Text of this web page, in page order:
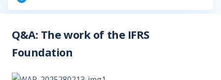
Q&A: The work of the IFRS
Foundation